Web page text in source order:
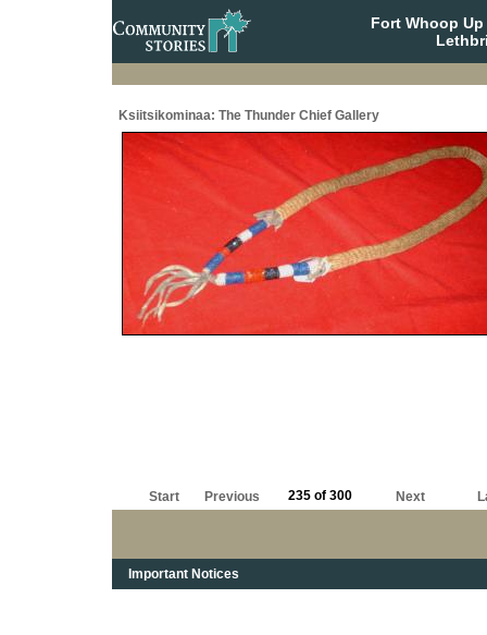
Fort Whoop
Ksiitsikominaa: The Thunder Chief Gallery
Start Previous 235 of 300 Next
Important Notices